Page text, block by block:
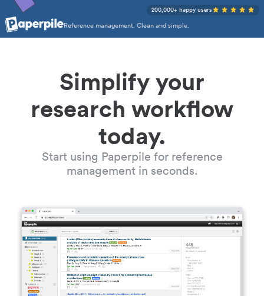
Reference management. Clean and simple.
200,000+ happy users
Simplify your
research workflow
today.
Start using Paperpile for reference
management in seconds.